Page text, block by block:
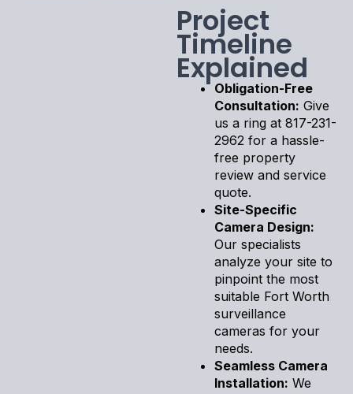
Project
Timeline
Explained
Obligation-Free
Consultation: Give
us a ring at 817-231-
2962 for a hassle-
free property
review and service
quote.
Site-Specific
Camera Design:
Our specialists
analyze your site to
pinpoint the most
suitable Fort Worth
surveillance
cameras for your
needs.
Seamless Camera
Installation: We